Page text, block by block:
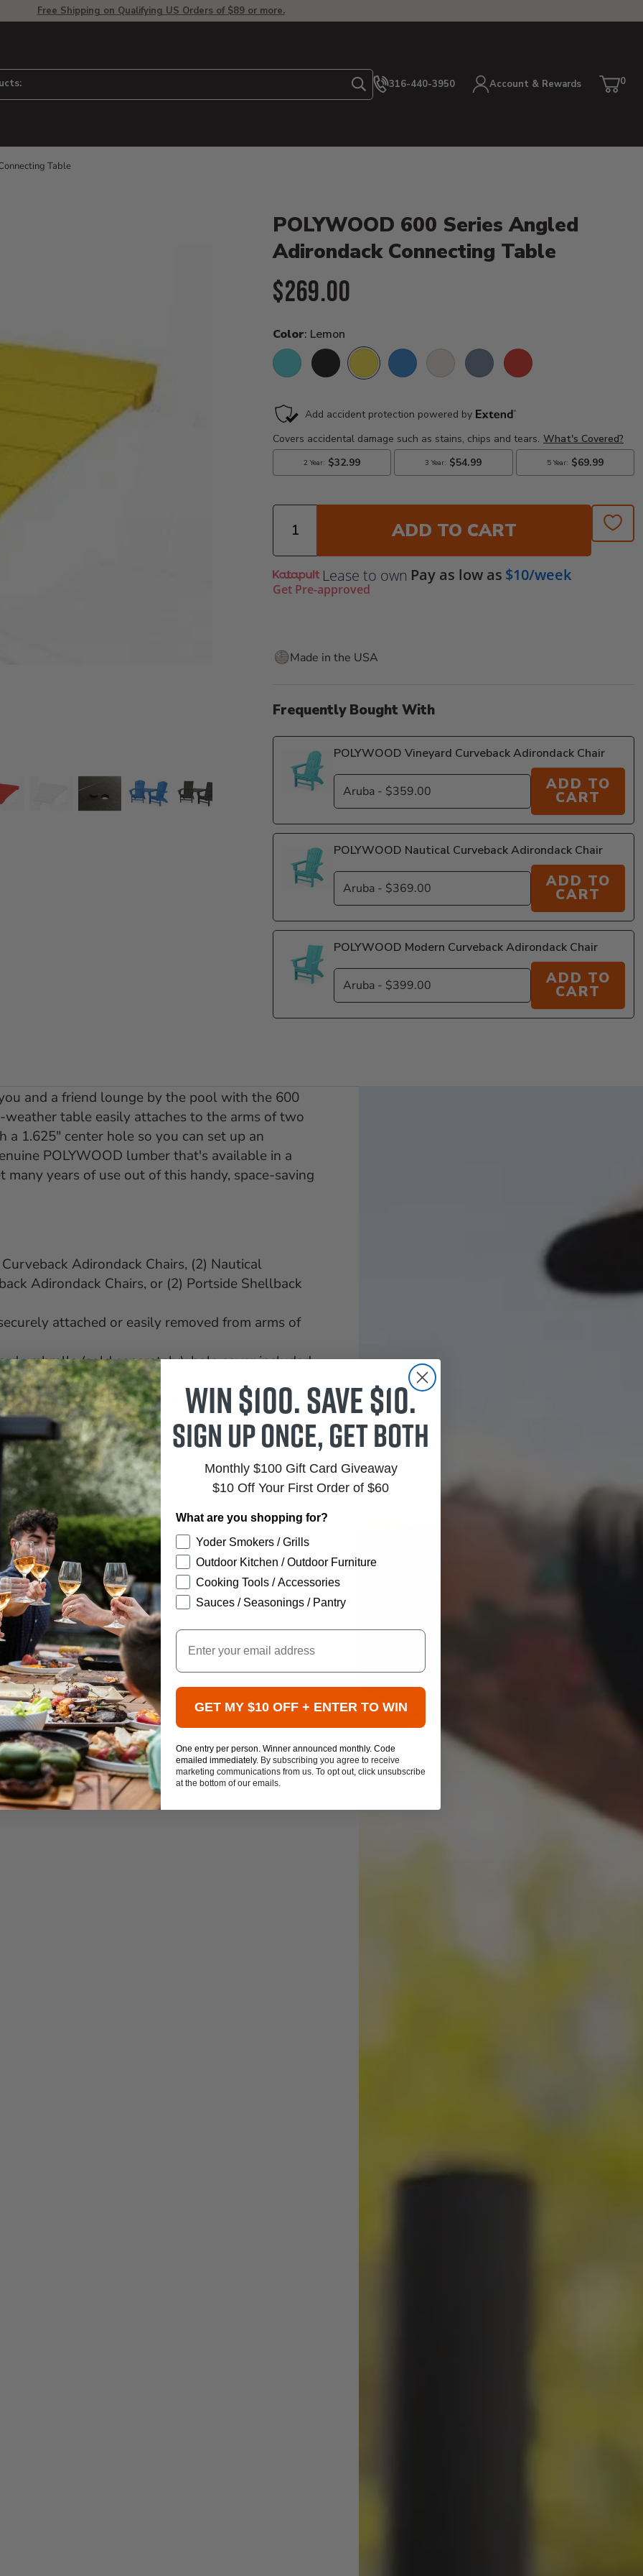
Free Shipping on Qualifying US Orders of $89 or more.
Search316-440-3950 Account & Rewards Cart
0
Table
5slide 6
Go to slide 7
Go to slide 8
Go to slide 9
Go to slide 10
Go to slide 11
POLYWOOD 600 Series Angled
Adirondack Connecting Table
Current Price:
$269.00
Color: Lemon
Aruba Black LemonPacific BlueSand Slate GreySunset Red
Quantity
ADD TO CART
Lease to own Pay as low as $10/week
Get Pre-approved
Made in the USA
Frequently Bought With
POLYWOOD Vineyard Curveback Adirondack Chair
ADD TO
CART
POLYWOOD Nautical Curveback Adirondack Chair
ADD TO
CART
POLYWOOD Modern Curveback Adirondack Chair
ADD TO
CART
and a friend lounge by the pool with the 600
table easily attaches to the arms of two
1.625" center hole so you can set up an
POLYWOOD lumber that's available in a
years of use out of this handy, space-saving
Adirondack Chairs, (2) Nautical
Adirondack Chairs, or (2) Portside Shellback
attached or easily removed from arms of
umbrella (sold separately); hole cover included
sun, snowy winters, and strong coastal winds
infinitely recyclable and sustainably made from
crack, chip, peel, or rot
commercial warranty
brush
HDPE material; requires no painting or
Win $100. Save $10.
Sign up once, get both
Monthly $100 Gift Card Giveaway
$10 Off Your First Order of $60
What are you shopping for?
Yoder Smokers / Grills
Outdoor Kitchen / Outdoor Furniture
Cooking Tools / Accessories
Sauces / Seasonings / Pantry
Email
GET MY $10 OFF + ENTER TO WIN
One entry per person. Winner announced monthly. Code
emailed immediately. By subscribing you agree to receive
marketing communications from us. To opt out, click unsubscribe
at the bottom of our emails.